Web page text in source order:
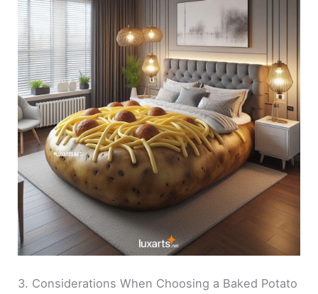
3. Considerations When Choosing a Baked Potato